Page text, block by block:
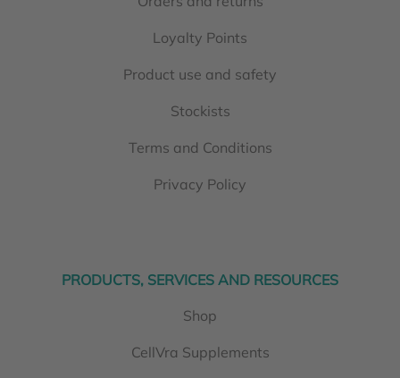
Loyalty Points
Product use and safety
Stockists
Terms and Conditions
Privacy Policy
PRODUCTS, SERVICES AND RESOURCES
Shop
CellVra Supplements